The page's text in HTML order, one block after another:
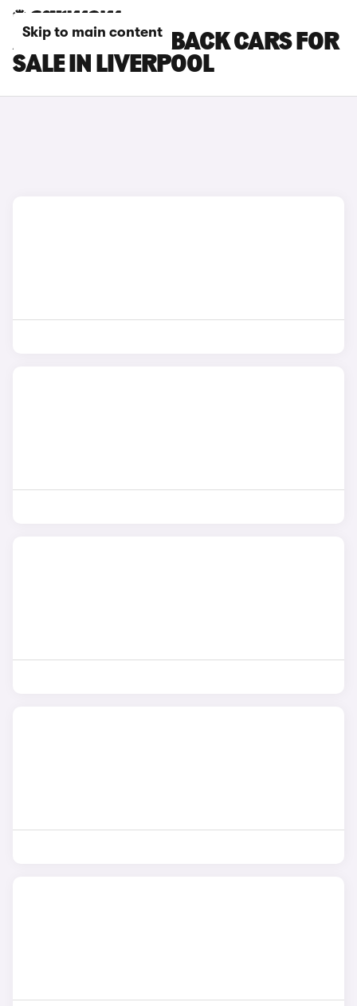
Skip to main content
AUDI A1 SPORTBACK CARS FOR
SALE IN LIVERPOOL